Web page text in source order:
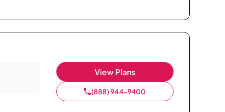
View Plans
(888) 944-9400